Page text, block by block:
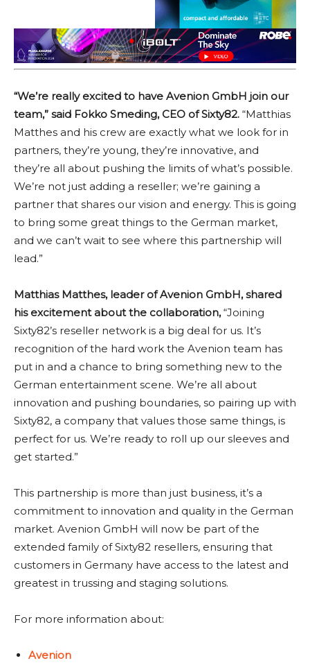
“We’re really excited to have Avenion GmbH join our
team,” said Fokko Smeding, CEO of Sixty82. “Matthias
Matthes and his crew are exactly what we look for in
partners, they’re young, they’re innovative, and
they’re all about pushing the limits of what’s possible.
We’re not just adding a reseller; we’re gaining a
partner that shares our vision and energy. This is going
to bring some great things to the German market,
and we can’t wait to see where this partnership will
lead.”
Matthias Matthes, leader of Avenion GmbH, shared
his excitement about the collaboration,“Joining
Sixty82’s reseller network is a big deal for us. It’s
recognition of the hard work the Avenion team has
put in and a chance to bring something new to the
German entertainment scene. We’re all about
innovation and pushing boundaries, so pairing up with
Sixty82, a company that values those same things, is
perfect for us. We’re ready to roll up our sleeves and
get started.”
This partnership is more than just business, it’s a
commitment to innovation and quality in the German
market. Avenion GmbH will now be part of the
extended family of Sixty82 resellers, ensuring that
customers in Germany have access to the latest and
greatest in trussing and staging solutions.
For more information about:
Avenion